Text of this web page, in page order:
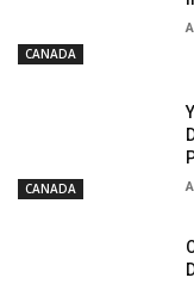
CANADA
CANADA